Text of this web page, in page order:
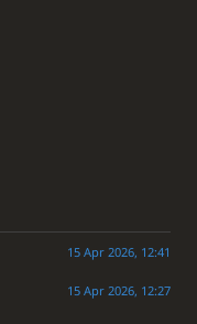
15 Apr 2026, 12:41
15 Apr 2026, 12:27